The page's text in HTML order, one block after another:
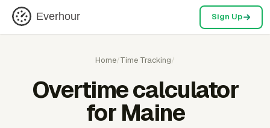
Everhour Sign Up
Home/Time Tracking/
Overtime calculator
for Maine